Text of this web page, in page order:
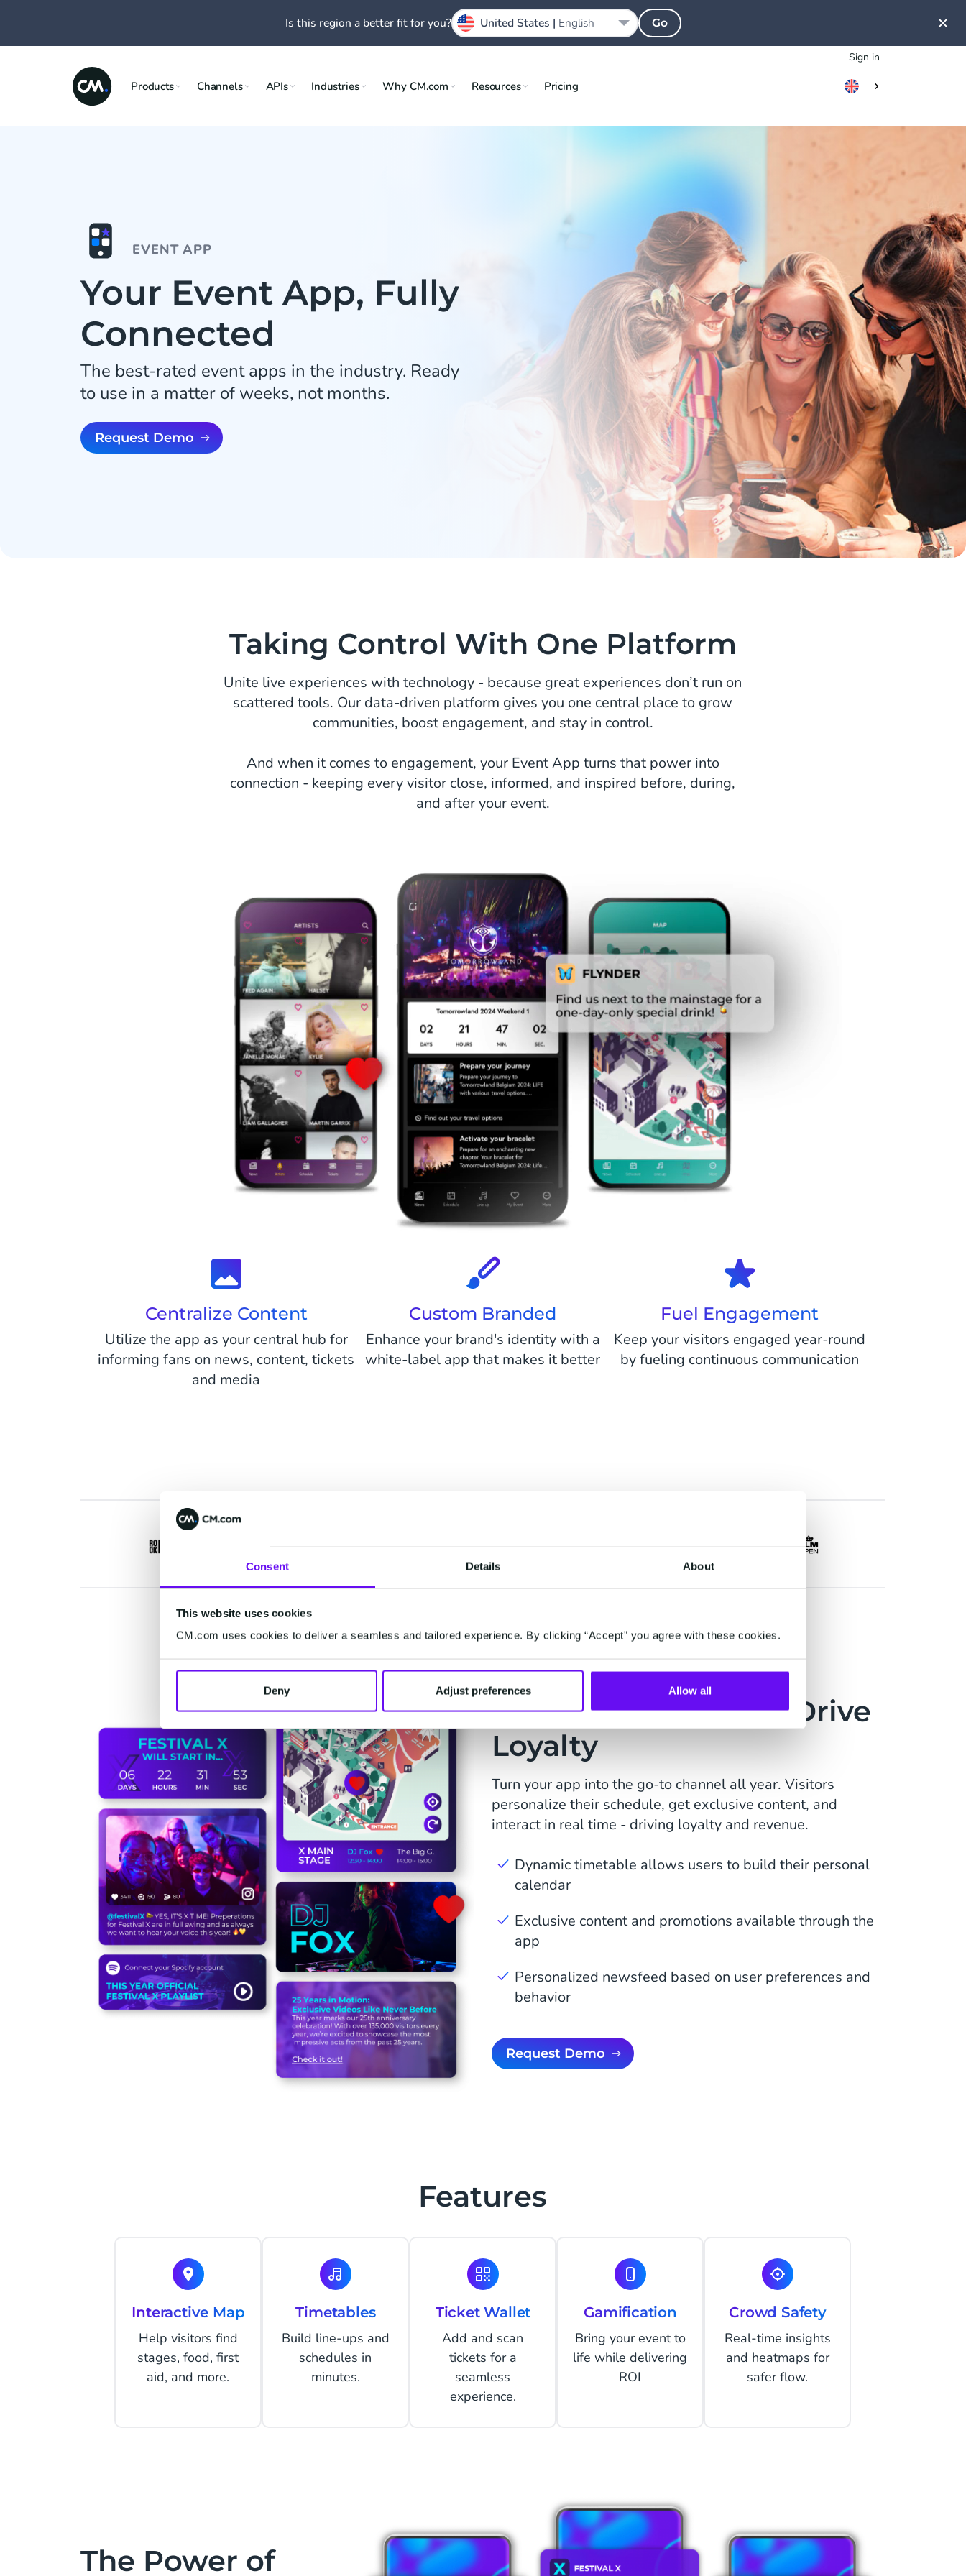
Consent Details About
This website uses cookies
CM.com uses cookies to deliver a seamless and tailored experience. By clicking “Accept” you agree with these cookies.
Deny Adjust preferences Allow all
Sign in
Products Channels APIs Industries Why CM.com Resources Pricing
EVENT APP
Your Event App, Fully
Connected
The best-rated event apps in the industry. Ready
to use in a matter of weeks, not months.
Request Demo
Taking Control With One Platform
Unite live experiences with technology - because great experiences don’t run on
scattered tools. Our data-driven platform gives you one central place to grow
communities, boost engagement, and stay in control.
And when it comes to engagement, your Event App turns that power into
connection - keeping every visitor close, informed, and inspired before, during,
and after your event.
Centralize Content
Utilize the app as your central hub for
informing fans on news, content, tickets
and media
Custom Branded
Enhance your brand's identity with a
white-label app that makes it better
Fuel Engagement
Keep your visitors engaged year-round
by fueling continuous communication
Fuel Engagement & Drive
Loyalty
Turn your app into the go-to channel all year. Visitors
personalize their schedule, get exclusive content, and
interact in real time - driving loyalty and revenue.
Dynamic timetable allows users to build their personal
calendar
Exclusive content and promotions available through the
app
Personalized newsfeed based on user preferences and
behavior
Request Demo
Features
Interactive Map
Help visitors find
stages, food, first
aid, and more.
Timetables
Build line-ups and
schedules in
minutes.
Ticket Wallet
Add and scan
tickets for a
seamless
experience.
Gamification
Bring your event to
life while delivering
ROI
Crowd Safety
Real-time insights
and heatmaps for
safer flow.
The Power of
Is this region a better fit for you? United States | English Go